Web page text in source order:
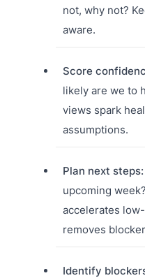
not, why not?
aware.
Score
likely are we to
views spark
assumptions.
Plan next steps:
upcoming
accelerates
removes
Identify